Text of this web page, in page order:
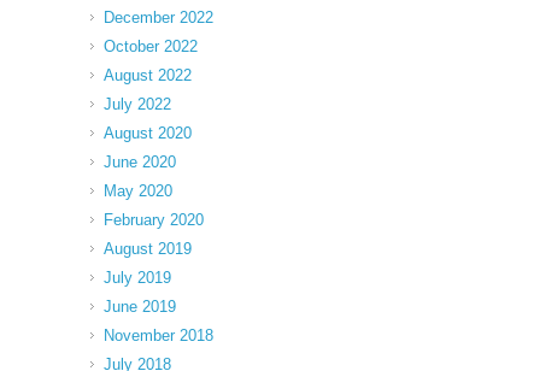
December 2022
October 2022
August 2022
July 2022
August 2020
June 2020
May 2020
February 2020
August 2019
July 2019
June 2019
November 2018
July 2018